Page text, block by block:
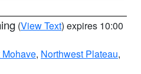
(View Text) expires 10:00
, Northwest Plateau,